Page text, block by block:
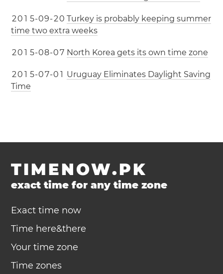
20 1 5-09-20 Turkey is probably keeping summer
time two extra weeks
20 1 5-08-07 North Korea gets its own time zone
20 1 5-07-0 1 Uruguay Eliminates Daylight Saving
Time
TIMENOW.PK
exact time for any time zone
Exact time now
Time here&there
Your time zone
Time zones